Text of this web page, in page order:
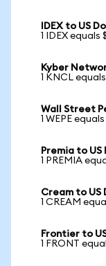
IDEX to US
1 IDEX equals
Kyber
1 KNCL
Wall Street
1 WEPE
Premia to US
1 PREMIA
Cream to US
1 CREAM
Frontier to
1 FRONT